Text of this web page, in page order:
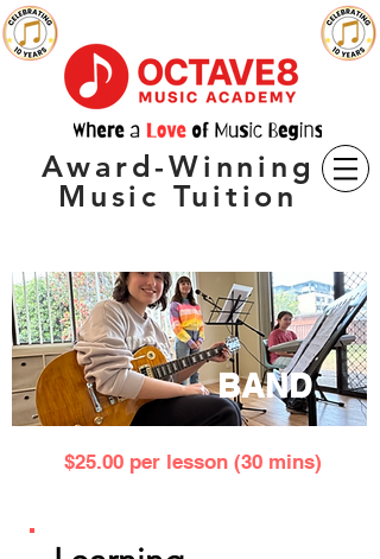
Award-Winning
Music Tuition
BAND
$25.00 per lesson (30 mins)